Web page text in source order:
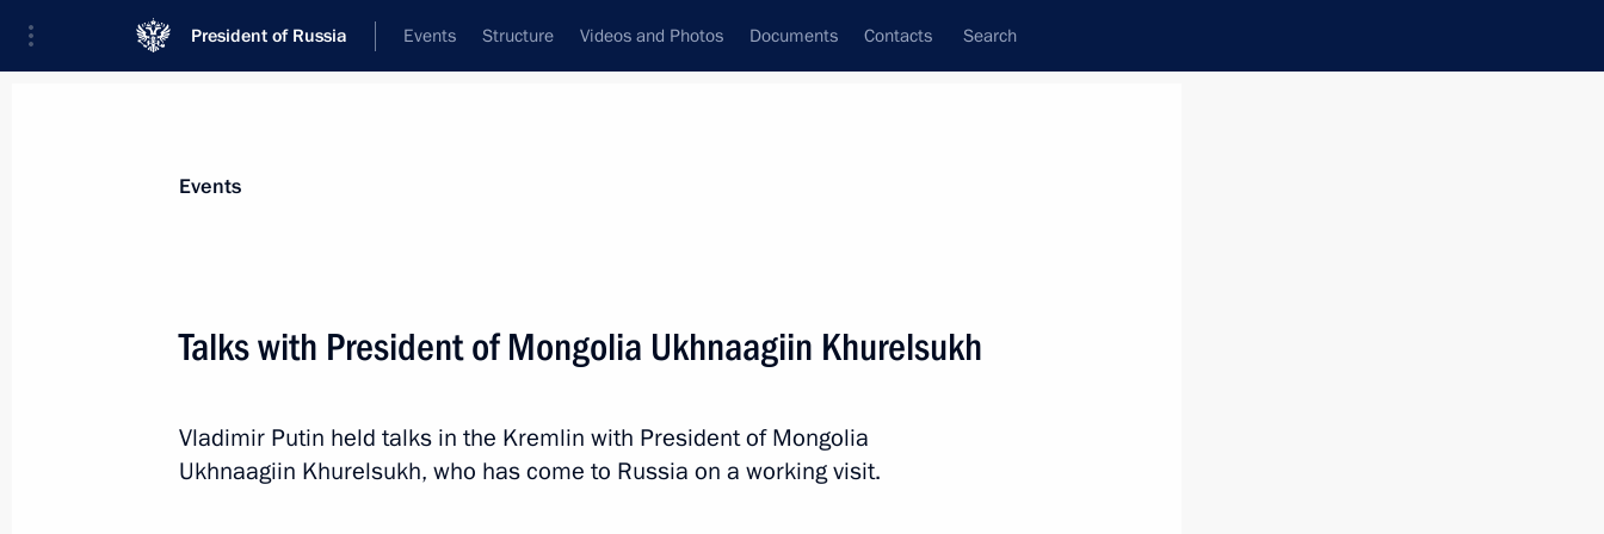
President of Russia Events Structure Videos and Photos Documents Contacts Search
Event feed Subscribe to news feed
Events
Talks with President of Mongolia Ukhnaagiin Khurelsukh
Vladimir Putin held talks in the Kremlin with President of Mongolia
Ukhnaagiin Khurelsukh, who has come to Russia on a working visit.